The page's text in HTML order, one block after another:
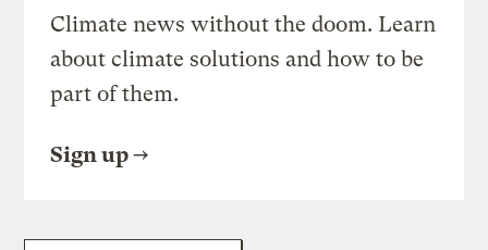
Climate news without the doom. Learn
about climate solutions and how to be
part of them.
Sign up